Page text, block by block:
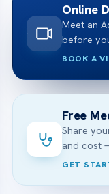
Online
Meet an
before
BOOK A
Free
Share
and cost
GET